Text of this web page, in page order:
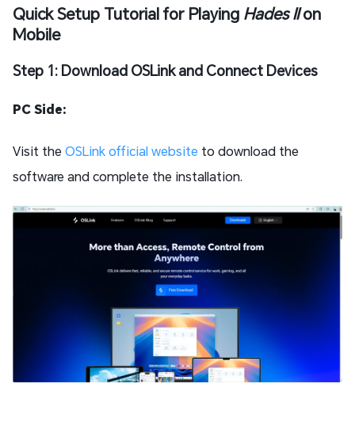
Quick Setup Tutorial for Playing Hades IIon
Mobile
Step 1: Download OSLink and Connect Devices
PC Side:
Visit the OSLink official website to download the
software and complete the installation.